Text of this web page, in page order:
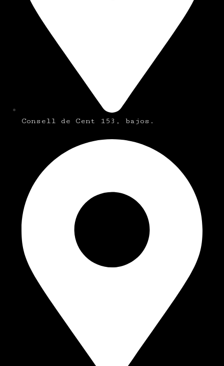
Consell de Cent 153, bajos.